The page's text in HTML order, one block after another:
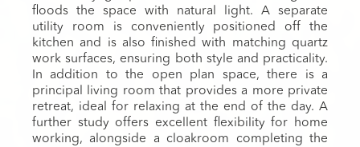
floods the space with natural light. A separate
utility room is conveniently positioned off the
kitchen and is also finished with matching quartz
work surfaces, ensuring both style and practicality.
In addition to the open plan space, there is a
principal living room that provides a more private
retreat, ideal for relaxing at the end of the day. A
further study offers excellent flexibility for home
working, alongside a cloakroom completing the